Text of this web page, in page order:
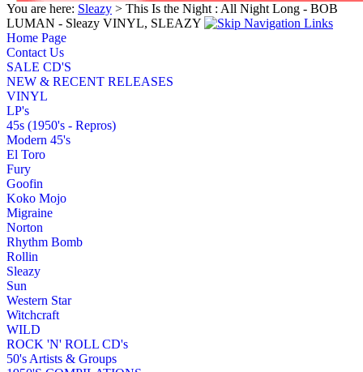
You are here: Sleazy > This Is the Night : All Night Long - BOB
LUMAN - Sleazy VINYL, SLEAZY
Home Page
Contact Us
SALE CD'S
NEW & RECENT RELEASES
VINYL
LP's
45s (1950's - Repros)
Modern 45's
El Toro
Fury
Goofin
Koko Mojo
Migraine
Norton
Rhythm Bomb
Rollin
Sleazy
Sun
Western Star
Witchcraft
WILD
ROCK 'N' ROLL CD's
50's Artists & Groups